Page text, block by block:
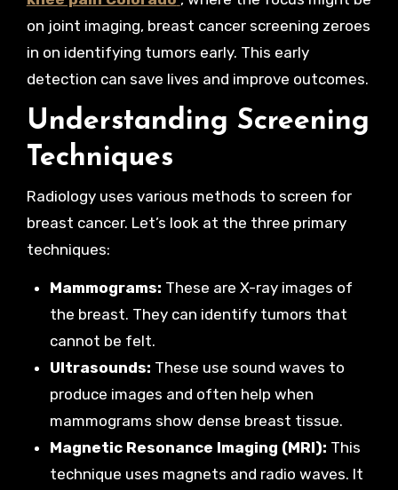
on joint imaging, breast cancer screening zeroes
in on identifying tumors early. This early
detection can save lives and improve outcomes.
Understanding Screening
Techniques
Radiology uses various methods to screen for
breast cancer. Let’s look at the three primary
techniques:
Mammograms: These are X-ray images of
the breast. They can identify tumors that
cannot be felt.
Ultrasounds: These use sound waves to
produce images and often help when
mammograms show dense breast tissue.
Magnetic Resonance Imaging (MRI): This
technique uses magnets and radio waves. It